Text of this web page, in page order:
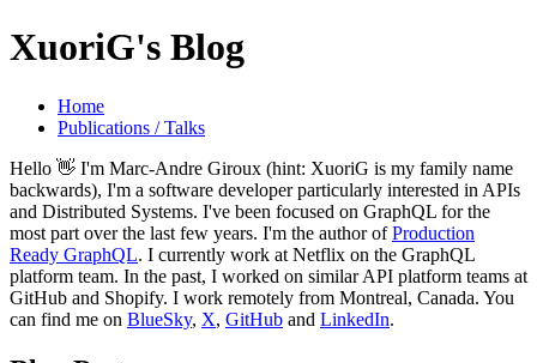
XuoriG's Blog
Home
Publications / Talks
Hello 👋 I'm Marc-Andre Giroux (hint: XuoriG is my family name
backwards), I'm a software developer particularly interested in APIs
and Distributed Systems. I've been focused on GraphQL for the
most part over the last few years. I'm the author ofProduction
Ready GraphQL. I currently work at Netflix on the GraphQL
platform team. In the past, I worked on similar API platform teams at
GitHub and Shopify. I work remotely from Montreal, Canada. You
can find me on BlueSky, X, GitHub and LinkedIn.